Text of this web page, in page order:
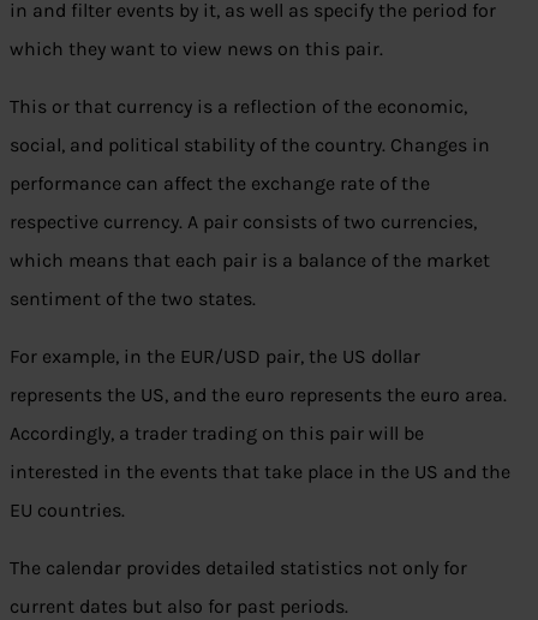
in and filter events by it, as well as specify the period for
which they want to view news on this pair.
This or that currency is a reflection of the economic,
social, and political stability of the country. Changes in
performance can affect the exchange rate of the
respective currency. A pair consists of two currencies,
which means that each pair is a balance of the market
sentiment of the two states.
For example, in the EUR/USD pair, the US dollar
represents the US, and the euro represents the euro area.
Accordingly, a trader trading on this pair will be
interested in the events that take place in the US and the
EU countries.
The calendar provides detailed statistics not only for
current dates but also for past periods.